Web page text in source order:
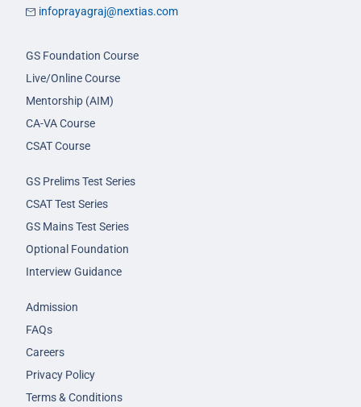
infoprayagraj@nextias.com
GS Foundation Course
Live/Online Course
Mentorship (AIM)
CA-VA Course
CSAT Course
GS Prelims Test Series
CSAT Test Series
GS Mains Test Series
Optional Foundation
Interview Guidance
Admission
FAQs
Careers
Privacy Policy
Terms & Conditions